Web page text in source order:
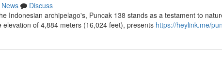
News
Discuss
Indonesian archipelago's, Puncak 138 stands as a testament to
of 4,884 meters (16,024 feet), presents https://heylink.me/